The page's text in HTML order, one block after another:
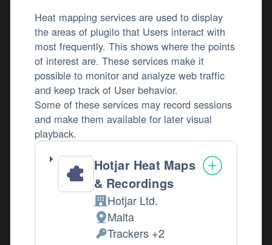
Heat mapping services are used to display
the areas of plugilo that Users interact with
most frequently. This shows where the points
of interest are. These services make it
possible to monitor and analyze web traffic
and keep track of User behavior.
Some of these services may record sessions
and make them available for later visual
playback.
Hotjar Heat Maps
& Recordings
Company:
Hotjar Ltd.
Place of processing:
Malta
Personal Data processed:
Trackers +2